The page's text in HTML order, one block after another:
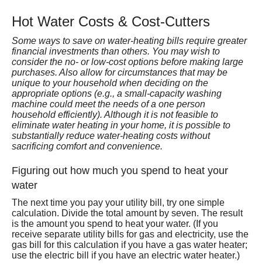
Info
Services
About
Contact
Hot Water Costs & Cost-Cutters
Some ways to save on water-heating bills require greater
financial investments than others. You may wish to
consider the no- or low-cost options before making large
purchases. Also allow for circumstances that may be
unique to your household when deciding on the
appropriate options (e.g., a small-capacity washing
machine could meet the needs of a one person
household efficiently). Although it is not feasible to
eliminate water heating in your home, it is possible to
substantially reduce water-heating costs without
sacrificing comfort and convenience.
Figuring out how much you spend to heat your
water
The next time you pay your utility bill, try one simple
calculation. Divide the total amount by seven. The result
is the amount you spend to heat your water. (If you
receive separate utility bills for gas and electricity, use the
gas bill for this calculation if you have a gas water heater;
use the electric bill if you have an electric water heater.)